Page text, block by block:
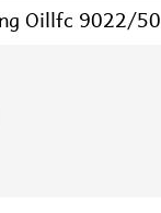
Oillfc 9022/50